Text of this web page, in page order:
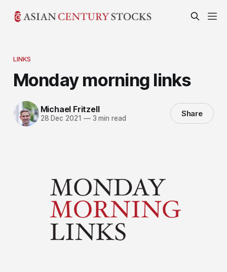
LINKS
Monday morning links
Michael Fritzell
28 Dec 2021 —3 min read Share